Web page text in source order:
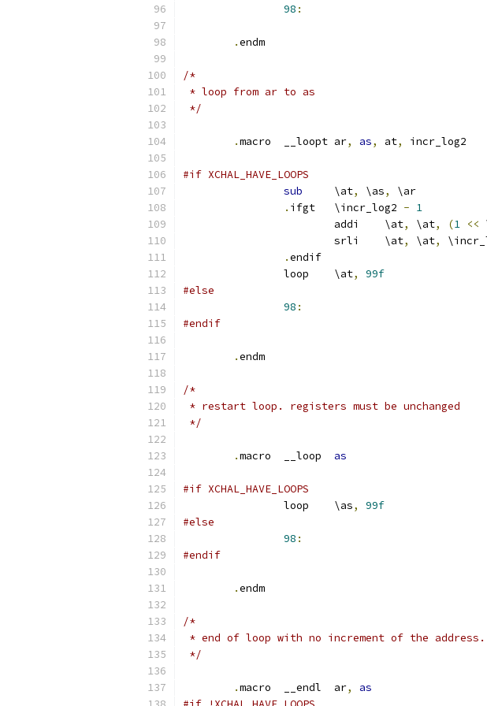
98 :
.endm
/*
* loop from ar to as
*/
. macro	__loopt	ar, as, at, incr_log2
#if XCHAL_HAVE_LOOPS
sub
	\at
, \as,
\ar
.
ifgt	\incr_log2 - 1
			addi	\at
, \at, (1 <<
			srli	\at
, \at,
.endif
		loop	\at
,
99f
#else
98 :
#endif
.endm
/*
* restart loop. registers must be unchanged
*/
. as
#if XCHAL_HAVE_LOOPS
		loop	\as
,
99f
#else
98 :
#endif
.endm
/*
* end of loop with no increment of the address.
*/
. macro	__endl	ar,
as